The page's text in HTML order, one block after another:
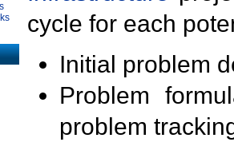
cycle for each
Initial problem
Problem
problem